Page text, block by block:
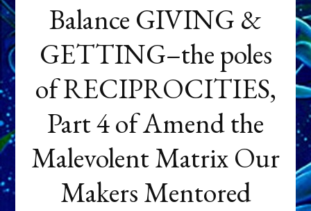
Balance GIVING &
GETTING–the poles
of RECIPROCITIES,
Part 4 of Amend the
Malevolent Matrix Our
Makers Mentored